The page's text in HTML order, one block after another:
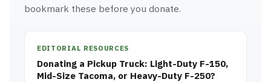
bookmark these before you donate.
EDITORIAL RESOURCES
Donating a Pickup Truck: Light-Duty F-150,
Mid-Size Tacoma, or Heavy-Duty F-250?